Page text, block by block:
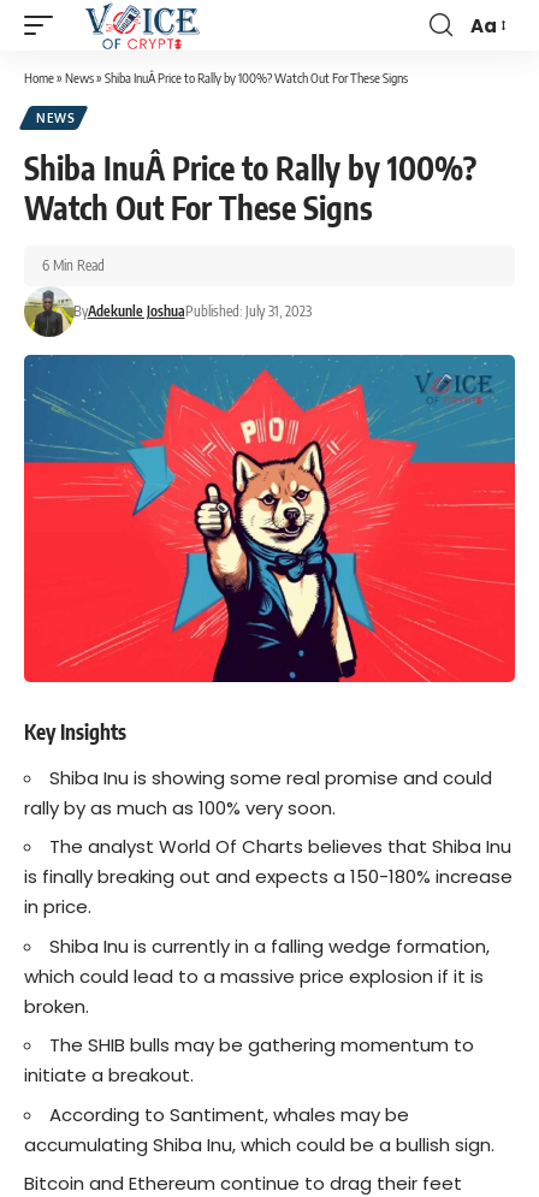
Aa
Home» News» Shiba InuÂ Price to Rally by 100%? Watch Out For These Signs
NEWS
Shiba InuÂ Price to Rally by 100%?
Watch Out For These Signs
ByAdekunle JoshuaPublished: July 31, 2023
6 Min Read
Key Insights
Shiba Inu is showing some real promise and could
rally by as much as 100% very soon.
The analyst World Of Charts believes that Shiba Inu
is finally breaking out and expects a 150-180% increase
in price.
Shiba Inu is currently in a falling wedge formation,
which could lead to a massive price explosion if it is
broken.
The SHIB bulls may be gathering momentum to
initiate a breakout.
According to Santiment, whales may be
accumulating Shiba Inu, which could be a bullish sign.
Bitcoin and Ethereum continue to drag their feet